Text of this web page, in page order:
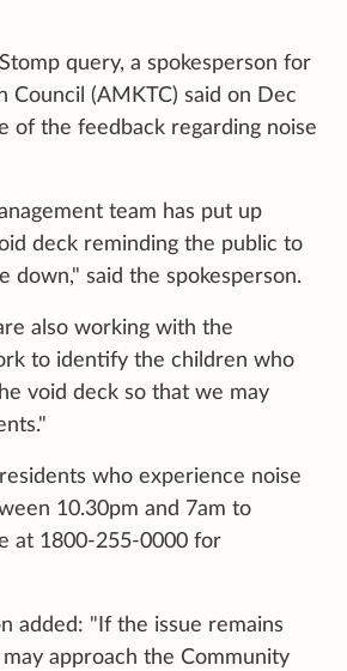
query, a spokesperson for
Council (AMKTC) said on Dec
of the feedback regarding noise
team has put up
deck reminding the public to
down," said the spokesperson.
also working with the
to identify the children who
void deck so that we may
who experience noise
10.30pm and 7am to
at 1800-255-0000 for
added: "If the issue remains
approach the Community